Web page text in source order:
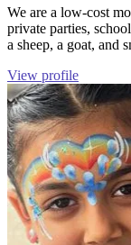
We are a low-cost
private parties,
a sheep, a goat, and
View profile